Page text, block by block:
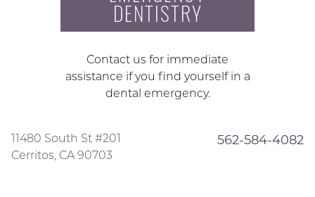
DENTISTRY
Contact us for immediate
assistance if you find yourself in a
dental emergency.
11480 South St #201
Cerritos, CA 90703
562-584-4082